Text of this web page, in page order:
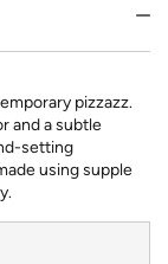
pizzazz.
and a subtle
setting
using supple